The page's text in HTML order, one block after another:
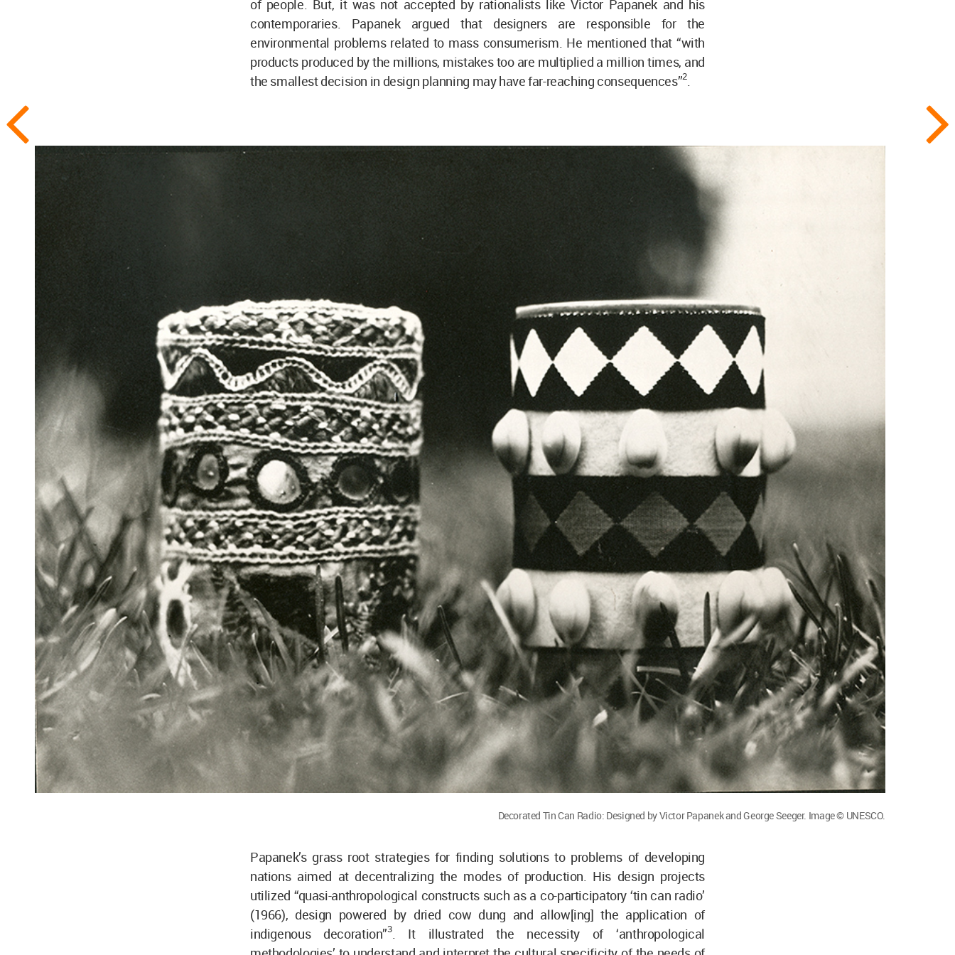
of people. But, it was not accepted by rationalists like Victor Papanek and his
contemporaries. Papanek argued that designers are responsible for the
environmental problems related to mass consumerism. He mentioned that “with
products produced by the millions, mistakes too are multiplied a million times, and
the smallest decision in design planning may have far-reaching consequences”2.
Decorated Tin Can Radio: Designed by Victor Papanek and George Seeger. Image © UNESCO.
Papanek’s grass root strategies for finding solutions to problems of developing
nations aimed at decentralizing the modes of production. His design projects
utilized “quasi-anthropological constructs such as a co-participatory ‘tin can radio’
(1966), design powered by dried cow dung and allow[ing] the application of
indigenous decoration”3. It illustrated the necessity of ‘anthropological